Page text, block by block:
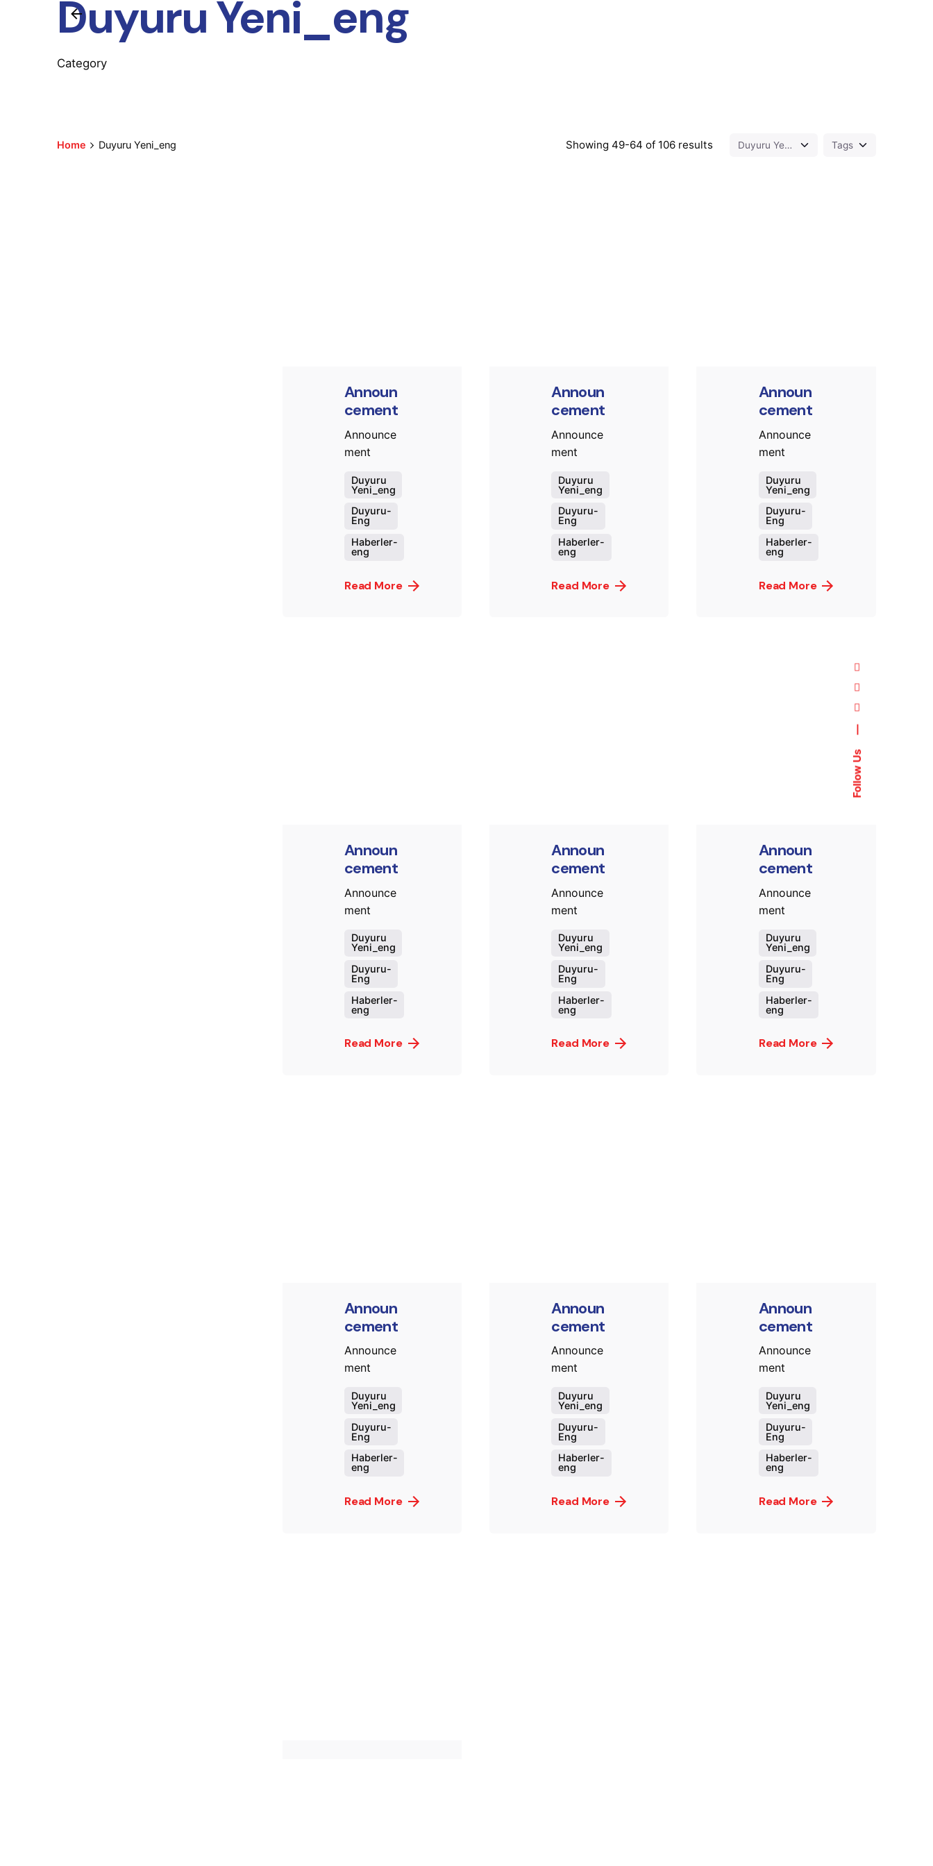
Follow Us
Duyuru Yeni_eng
Category
Home Duyuru Yeni_eng Showing 49-64 of 106 results
Announ
cement
Announce
ment
Duyuru
Yeni_eng
Duyuru-
Eng
Haberler-
eng
Read More
Announ
cement
Announce
ment
Duyuru
Yeni_eng
Duyuru-
Eng
Haberler-
eng
Read More
Announ
cement
Announce
ment
Duyuru
Yeni_eng
Duyuru-
Eng
Haberler-
eng
Read More
Announ
cement
Announce
ment
Duyuru
Yeni_eng
Duyuru-
Eng
Haberler-
eng
Read More
Announ
cement
Announce
ment
Duyuru
Yeni_eng
Duyuru-
Eng
Haberler-
eng
Read More
murat.sozuak
Announ
cement
Announce
ment
Duyuru
Yeni_eng
Duyuru-
Eng
Haberler-
eng
Read More
Announ
cement
Announce
ment
Duyuru
Yeni_eng
Duyuru-
Eng
Haberler-
eng
Read More
Announ
cement
Announce
ment
Duyuru
Yeni_eng
Duyuru-
Eng
Haberler-
eng
Read More
Announ
cement
Announce
ment
Duyuru
Yeni_eng
Duyuru-
Eng
Haberler-
eng
Read More